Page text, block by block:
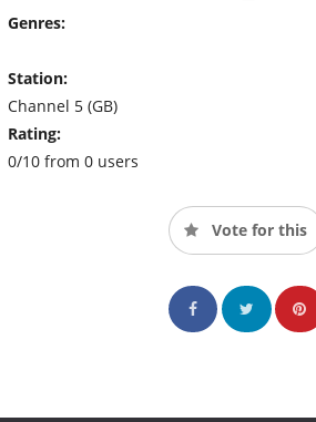
Genres:
Station:
Channel 5 (GB)
Rating:
0/10 from 0 users
Vote for this